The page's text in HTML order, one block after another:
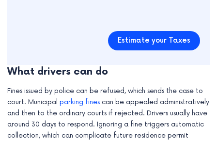
Estimate your Taxes
What drivers can do
Fines issued by police can be refused, which sends the case to
court. Municipal parking fines can be appealed administratively
and then to the ordinary courts if rejected. Drivers usually have
around 30 days to respond. Ignoring a fine triggers automatic
collection, which can complicate future residence permit